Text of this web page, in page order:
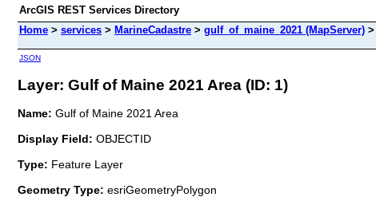
ArcGIS REST Services Directory
Home > services > MarineCadastre > gulf_of_maine_2021 (MapServer) >
JSON
Layer: Gulf of Maine 2021 Area (ID: 1)
Name: Gulf of Maine 2021 Area
Display Field: OBJECTID
Type: Feature Layer
Geometry Type: esriGeometryPolygon